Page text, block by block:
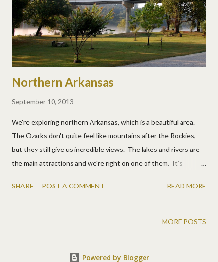
Northern Arkansas
September 10, 2013
We're exploring northern Arkansas, which is a beautiful area.
The Ozarks don't quite feel like mountains after the Rockies,
but they still give us incredible views. The lakes and rivers are
the main attractions and we're right on one of them. It's
view one day. Bull Shoals Lake We discovered a cool park with a
SHARE POST A COMMENT READ MORE
MORE POSTS
Powered by Blogger